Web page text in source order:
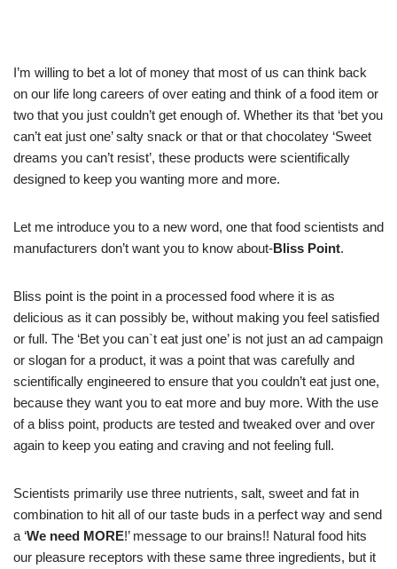
I’m willing to bet a lot of money that most of us can think back
on our life long careers of over eating and think of a food item or
two that you just couldn’t get enough of. Whether its that ‘bet you
can’t eat just one’ salty snack or that or that chocolatey ‘Sweet
dreams you can’t resist’, these products were scientifically
designed to keep you wanting more and more.
Let me introduce you to a new word, one that food scientists and
manufacturers don’t want you to know about-Bliss Point.
Bliss point is the point in a processed food where it is as
delicious as it can possibly be, without making you feel satisfied
or full. The ‘Bet you can`t eat just one’ is not just an ad campaign
or slogan for a product, it was a point that was carefully and
scientifically engineered to ensure that you couldn’t eat just one,
because they want you to eat more and buy more. With the use
of a bliss point, products are tested and tweaked over and over
again to keep you eating and craving and not feeling full.
Scientists primarily use three nutrients, salt, sweet and fat in
combination to hit all of our taste buds in a perfect way and send
a ‘We need MORE!’ message to our brains!! Natural food hits
our pleasure receptors with these same three ingredients, but it